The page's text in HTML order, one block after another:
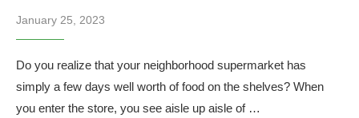
January 25, 2023
Do you realize that your neighborhood supermarket has
simply a few days well worth of food on the shelves? When
you enter the store, you see aisle up aisle of …